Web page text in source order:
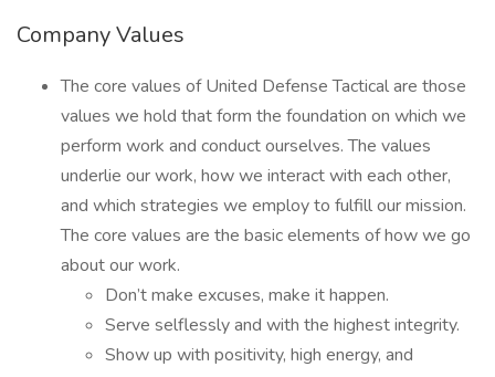
Company Values
The core values of United Defense Tactical are those
values we hold that form the foundation on which we
perform work and conduct ourselves. The values
underlie our work, how we interact with each other,
and which strategies we employ to fulfill our mission.
The core values are the basic elements of how we go
about our work.
Don’t make excuses, make it happen.
Serve selflessly and with the highest integrity.
Show up with positivity, high energy, and